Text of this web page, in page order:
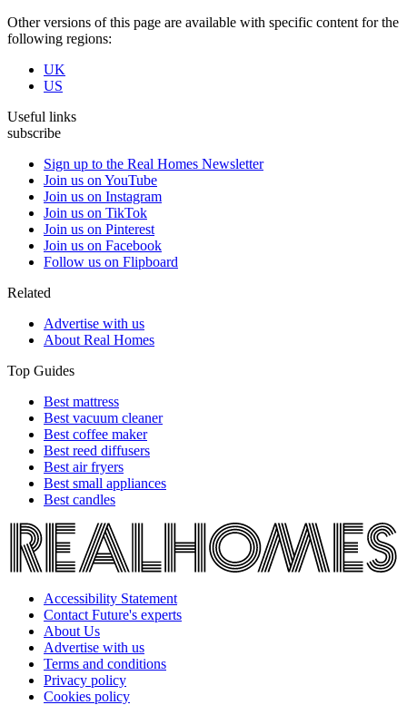
Other versions of this page are available with specific content for the
following regions:
UK
US
Useful links
subscribe
Sign up to the Real Homes Newsletter
Join us on YouTube
Join us on Instagram
Join us on TikTok
Join us on Pinterest
Join us on Facebook
Follow us on Flipboard
Related
Advertise with us
About Real Homes
Top Guides
Best mattress
Best vacuum cleaner
Best coffee maker
Best reed diffusers
Best air fryers
Best small appliances
Best candles
Accessibility Statement
Contact Future's experts
About Us
Advertise with us
Terms and conditions
Privacy policy
Cookies policy